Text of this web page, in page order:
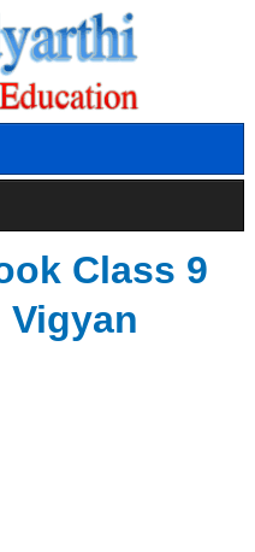
Class 9
Vigyan